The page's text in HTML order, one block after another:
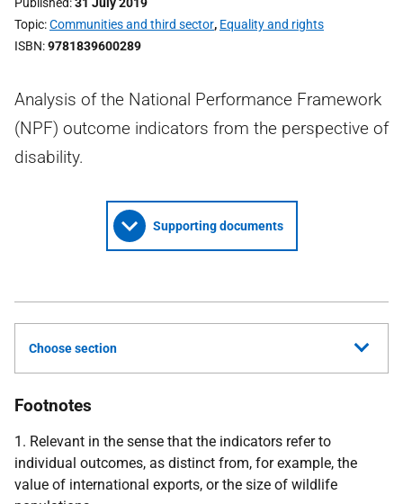
Topic Communities and third sector, Equality and rights
ISBN 9781839600289
Analysis of the National Performance Framework
(NPF) outcome indicators from the perspective of
disability.
Supporting documents
Choose section
Footnotes
1. Relevant in the sense that the indicators refer to
individual outcomes, as distinct from, for example, the
value of international exports, or the size of wildlife